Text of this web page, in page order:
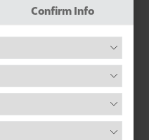
Confirm Info